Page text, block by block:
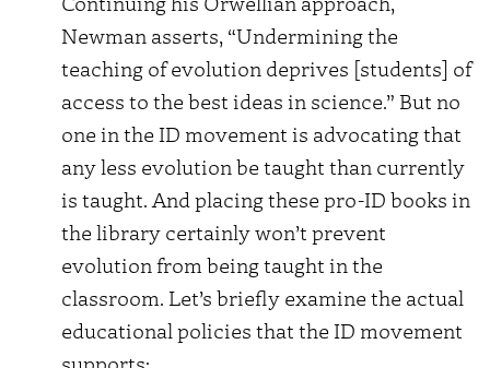
Newman asserts, “Undermining the
teaching of evolution deprives [students] of
access to the best ideas in science.” But no
one in the ID movement is advocating that
any less evolution be taught than currently
is taught. And placing these pro-ID books in
the library certainly won’t prevent
evolution from being taught in the
classroom. Let’s briefly examine the actual
educational policies that the ID movement